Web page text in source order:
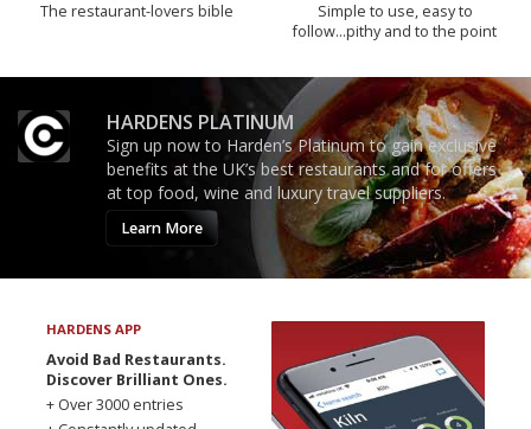
The restaurant-lovers bible
Simple to use, easy to
follow...pithy and to the point
HARDENS PLATINUM
Sign up now to Harden’s Platinum to gain exclusive
benefits at the UK’s best restaurants and for offers
at top food, wine and luxury travel suppliers.
Learn More
HARDENS APP
Avoid Bad Restaurants.
Discover Brilliant Ones.
+ Over 3000 entries